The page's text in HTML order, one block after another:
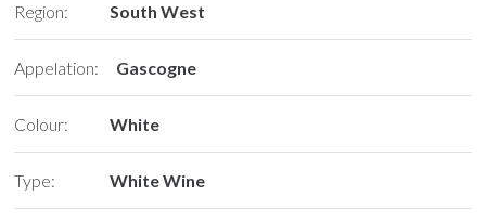
Region: South West
Appelation: Gascogne
Colour: White
Type: White Wine